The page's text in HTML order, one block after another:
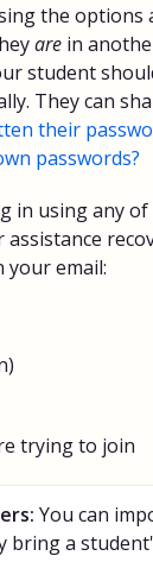
the options
arein
student
They can
their
passwords?
in using any
your email:
trying to join
You can
bring a